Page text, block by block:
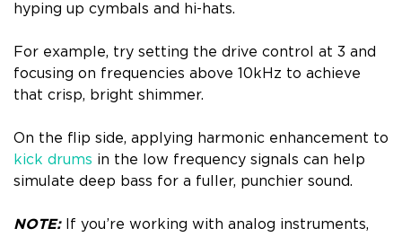
hyping up cymbals and hi-hats.
For example, try setting the drive control at 3 and
focusing on frequencies above 10kHz to achieve
that crisp, bright shimmer.
On the flip side, applying harmonic enhancement to
kick drums in the low frequency signals can help
simulate deep bass for a fuller, punchier sound.
NOTE:
If you’re working with analog instruments,